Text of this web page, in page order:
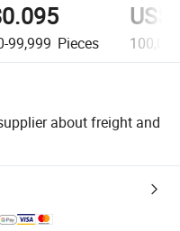
99,999 Pieces
about freight and